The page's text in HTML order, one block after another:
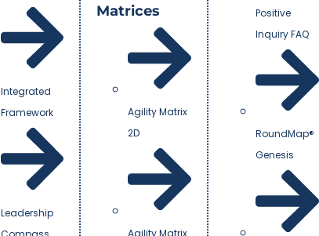
Integrated
Framework
Leadership
Matrices
Agility Matrix
2D
Agility Matrix
Positive
Inquiry FAQ
RoundMap®
Genesis